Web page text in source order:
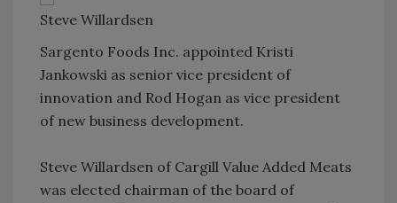
Steve Willardsen
Sargento Foods Inc. appointed Kristi
Jankowski as senior vice president of
innovation and Rod Hogan as vice president
of new business development.
Steve Willardsen of Cargill Value Added Meats
was elected chairman of the board of